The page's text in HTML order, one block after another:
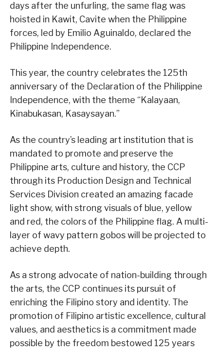
days after the unfurling, the same flag was
hoisted in Kawit, Cavite when the Philippine
forces, led by Emilio Aguinaldo, declared the
Philippine Independence.
This year, the country celebrates the 125th
anniversary of the Declaration of the Philippine
Independence, with the theme “Kalayaan,
Kinabukasan, Kasaysayan.”
As the country’s leading art institution that is
mandated to promote and preserve the
Philippine arts, culture and history, the CCP
through its Production Design and Technical
Services Division created an amazing facade
light show, with strong visuals of blue, yellow
and red, the colors of the Philippine flag. A multi-
layer of wavy pattern gobos will be projected to
achieve depth.
As a strong advocate of nation-building through
the arts, the CCP continues its pursuit of
enriching the Filipino story and identity. The
promotion of Filipino artistic excellence, cultural
values, and aesthetics is a commitment made
possible by the freedom bestowed 125 years